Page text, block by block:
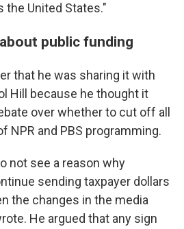
United States."
public funding
that he was sharing it with
Hill because he thought it
over whether to cut off all
NPR and PBS programming.
not see a reason why
sending taxpayer dollars
the changes in the media
He argued that any sign